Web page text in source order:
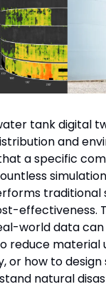
tank digital
and
a specific
traditional
effectiveness.
world data can
reduce material
or how to
natural